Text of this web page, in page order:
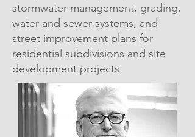
stormwater management, grading,
water and sewer systems, and
street improvement plans for
residential subdivisions and site
development projects.